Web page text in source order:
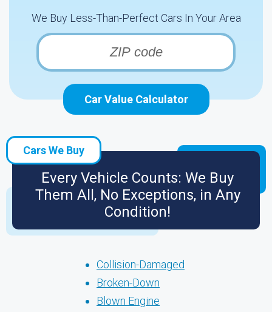
We Buy Less-Than-Perfect Cars In Your Area
Car Value Calculator
Cars We Buy
Every Vehicle Counts: We Buy
Them All, No Exceptions, in Any
Condition!
Collision-Damaged
Broken-Down
Blown Engine